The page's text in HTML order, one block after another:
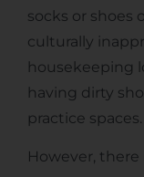
socks or shoes
culturally
housekeeping
having dirty
practice spaces.
However,